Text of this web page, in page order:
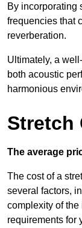
By incorporating
frequencies that
reverberation.
Ultimately, a
both acoustic
harmonious
Stretch
The average
The cost of a
several factors,
complexity of
requirements for